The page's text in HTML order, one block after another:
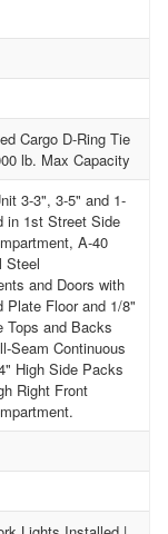
Cargo D-Ring Tie
lb. Max Capacity
3-3", 3-5" and 1-
in 1st Street Side
A-40
Steel
and Doors with
Plate Floor and 1/8"
Tops and Backs
Seam Continuous
High Side Packs
Right Front